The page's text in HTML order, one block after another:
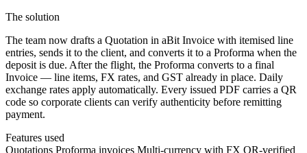
The solution
The team now drafts a Quotation in aBit Invoice with itemised line
entries, sends it to the client, and converts it to a Proforma when the
deposit is due. After the flight, the Proforma converts to a final
Invoice — line items, FX rates, and GST already in place. Daily
exchange rates apply automatically. Every issued PDF carries a QR
code so corporate clients can verify authenticity before remitting
payment.
Features used
Quotations Proforma invoices Multi-currency with FX QR-verified